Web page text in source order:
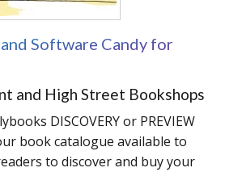
Software Candy for
and High Street Bookshops
DISCOVERY or PREVIEW
book catalogue available to
to discover and buy your